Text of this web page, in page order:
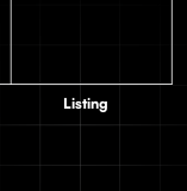
Listing